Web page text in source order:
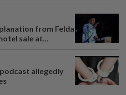
from Felda
sale at...
allegedly